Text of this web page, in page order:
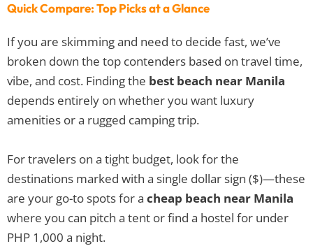
Quick Compare: Top Picks at a Glance
If you are skimming and need to decide fast, we’ve
broken down the top contenders based on travel time,
vibe, and cost. Finding the best beach near Manila
depends entirely on whether you want luxury
amenities or a rugged camping trip.
For travelers on a tight budget, look for the
destinations marked with a single dollar sign ($)—these
are your go-to spots for a cheap beach near Manila
where you can pitch a tent or find a hostel for under
PHP 1,000 a night.